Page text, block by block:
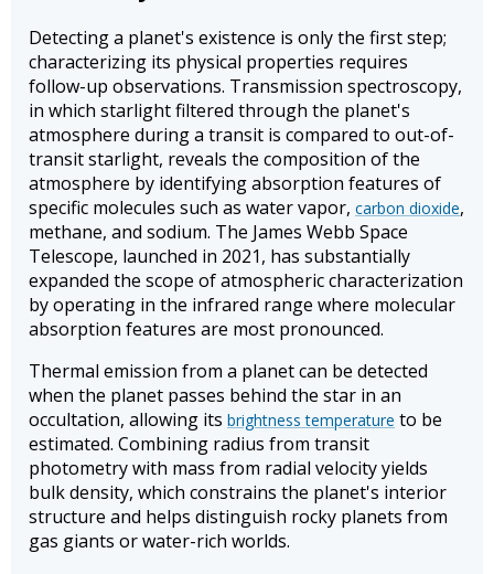
Detecting a planet's existence is only the first step;
characterizing its physical properties requires
follow-up observations. Transmission spectroscopy,
in which starlight filtered through the planet's
atmosphere during a transit is compared to out-of-
transit starlight, reveals the composition of the
atmosphere by identifying absorption features of
specific molecules such as water vapor, carbon dioxide,
methane, and sodium. The James Webb Space
Telescope, launched in 2021, has substantially
expanded the scope of atmospheric characterization
by operating in the infrared range where molecular
absorption features are most pronounced.
Thermal emission from a planet can be detected
when the planet passes behind the star in an
occultation, allowing its brightness temperature to be
estimated. Combining radius from transit
photometry with mass from radial velocity yields
bulk density, which constrains the planet's interior
structure and helps distinguish rocky planets from
gas giants or water-rich worlds.